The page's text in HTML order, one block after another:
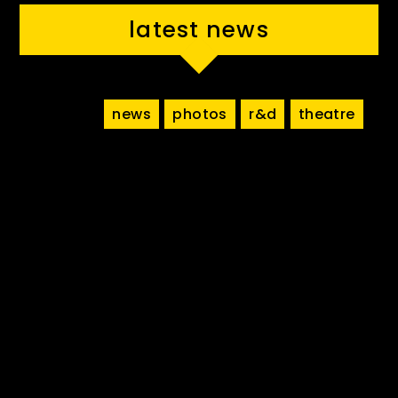
latest news
news photos r&d theatre